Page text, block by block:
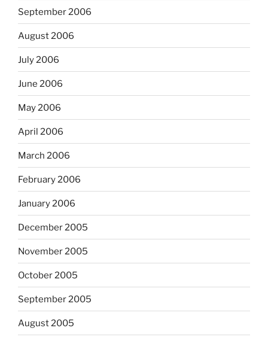
September 2006
August 2006
July 2006
June 2006
May 2006
April 2006
March 2006
February 2006
January 2006
December 2005
November 2005
October 2005
September 2005
August 2005